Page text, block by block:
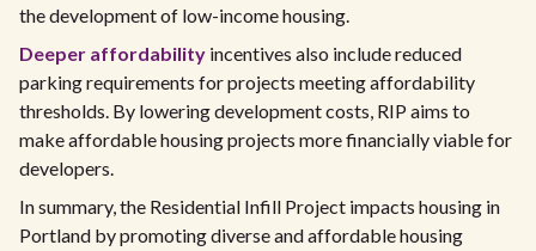
the development of low-income housing.
Deeper affordability incentives also include reduced
parking requirements for projects meeting affordability
thresholds. By lowering development costs, RIP aims to
make affordable housing projects more financially viable for
developers.
In summary, the Residential Infill Project impacts housing in
Portland by promoting diverse and affordable housing